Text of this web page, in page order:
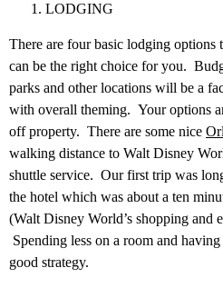
LODGING
There are four basic lodging
can be the right choice for you.
parks and other locations will be a
with overall theming. Your options
off property. There are some nice
walking distance to Walt Disney
shuttle service. Our first trip was
the hotel which was about a ten
(Walt Disney World’s shopping and
Spending less on a room and
good strategy.